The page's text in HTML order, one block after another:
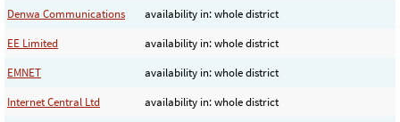
Denwa Communications
availability in: whole district
EE Limited
availability in: whole district
EMNET
availability in: whole district
Internet Central Ltd
availability in: whole district